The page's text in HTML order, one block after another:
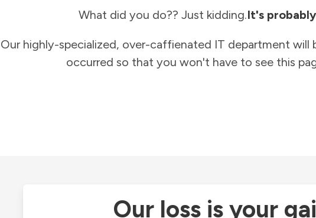
What did you do?? Just kidding.It's
Our highly-specialized, over-caffienated IT department will
occurred so that you won't have to see this
Our loss is your